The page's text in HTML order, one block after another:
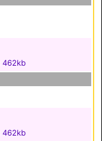
462kb
462kb